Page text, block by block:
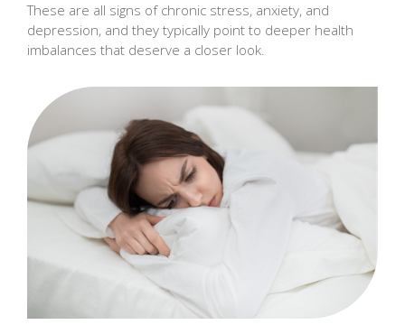
These are all signs of chronic stress, anxiety, and
depression, and they typically point to deeper health
imbalances that deserve a closer look.